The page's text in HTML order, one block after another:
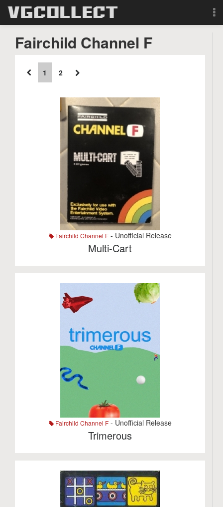
Sign Up
Search
Fairchild Channel F
1 2
Fairchild Channel F- Unofficial Release
Multi-Cart
Fairchild Channel F- Unofficial Release
Trimerous